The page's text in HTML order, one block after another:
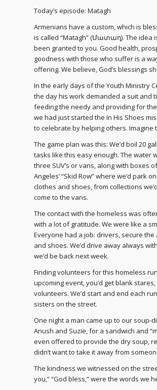
Today’s episode: Matagh
Armenians have a custom, which is
is called “Matagh” (Մատաղ). The idea
been granted to you. Good health,
goodness with those who suffer is a
offering. We believe, God’s blessings
In the early days of the Youth Ministry
the day his work demanded a suit and
feeding the needy and providing for
we had just started the In His Shoes
to celebrate by helping others.
The game plan was this: We’d boil 20
tasks like this easy enough. The water
three SUV’s or vans, along with boxes
Angeles’ “Skid Row” where we’d park
clothes and shoes, from collections
come to the vans.
The contact with the homeless was
with a lot of gratitude. We were like a
Everyone had a job: drivers, secure
and shoes. We’d drive away always
we’d be back next week.
Finding volunteers for this homeless
upcoming event, you’d get blank
volunteers. We’d start and end each
sisters on the street.
One night a man came up to our
Anush and Suzie, for a sandwich and
even offered to provide the dry soup,
didn’t want to take it away from
The kindness we witnessed on the
you,” “God bless,” were the words we